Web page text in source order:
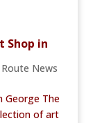
Shop in
News
George The
of art